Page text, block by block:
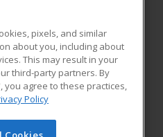
RESOURCES
Student Blog
pixels, and similar
about you, including about
This may result in your
third-party partners. By
you agree to these practices,
Policy